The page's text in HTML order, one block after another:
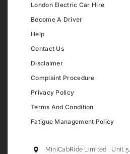
London Electric Car Hire
Become A Driver
Help
Contact Us
Disclaimer
Complaint Procedure
Privacy Policy
Terms And Condition
Fatigue Management Policy
MiniCabRide Limited , Unit